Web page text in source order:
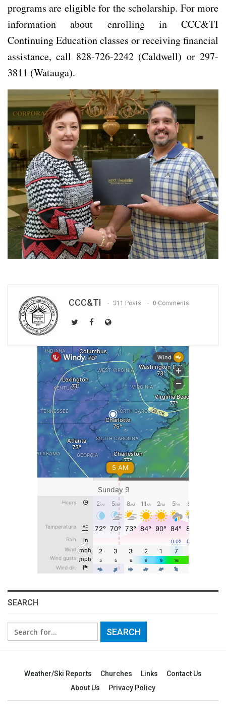
programs are eligible for the scholarship. For more
information about enrolling in CCC&TI
Continuing Education classes or receiving financial
assistance, call 828-726-2242 (Caldwell) or 297-
3811 (Watauga).
CCC&TI 311 Posts 0 Comments
SEARCH
Search
for:
Weather/Ski Reports Churches Links
Contact Us
About Us
Privacy Policy